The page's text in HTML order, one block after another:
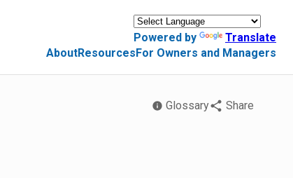
Powered by
Translate
AboutResourcesFor Owners and Managers
Glossary Share